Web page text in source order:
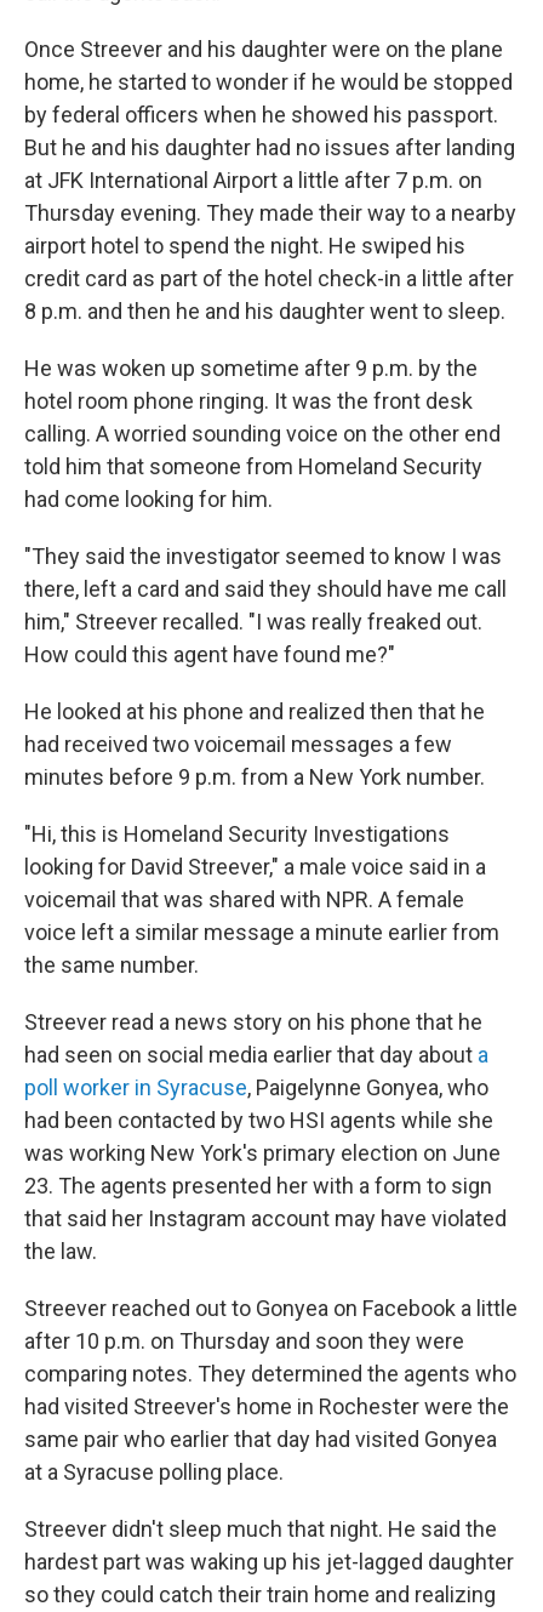
Once Streever and his daughter were on the plane
home, he started to wonder if he would be stopped
by federal officers when he showed his passport.
But he and his daughter had no issues after landing
at JFK International Airport a little after 7 p.m. on
Thursday evening. They made their way to a nearby
airport hotel to spend the night. He swiped his
credit card as part of the hotel check-in a little after
8 p.m. and then he and his daughter went to sleep.
He was woken up sometime after 9 p.m. by the
hotel room phone ringing. It was the front desk
calling. A worried sounding voice on the other end
told him that someone from Homeland Security
had come looking for him.
"They said the investigator seemed to know I was
there, left a card and said they should have me call
him," Streever recalled. "I was really freaked out.
How could this agent have found me?"
He looked at his phone and realized then that he
had received two voicemail messages a few
minutes before 9 p.m. from a New York number.
"Hi, this is Homeland Security Investigations
looking for David Streever," a male voice said in a
voicemail that was shared with NPR. A female
voice left a similar message a minute earlier from
the same number.
Streever read a news story on his phone that he
had seen on social media earlier that day about a
poll worker in Syracuse, Paigelynne Gonyea, who
had been contacted by two HSI agents while she
was working New York's primary election on June
23. The agents presented her with a form to sign
that said her Instagram account may have violated
the law.
Streever reached out to Gonyea on Facebook a little
after 10 p.m. on Thursday and soon they were
comparing notes. They determined the agents who
had visited Streever's home in Rochester were the
same pair who earlier that day had visited Gonyea
at a Syracuse polling place.
Streever didn't sleep much that night. He said the
hardest part was waking up his jet-lagged daughter
so they could catch their train home and realizing